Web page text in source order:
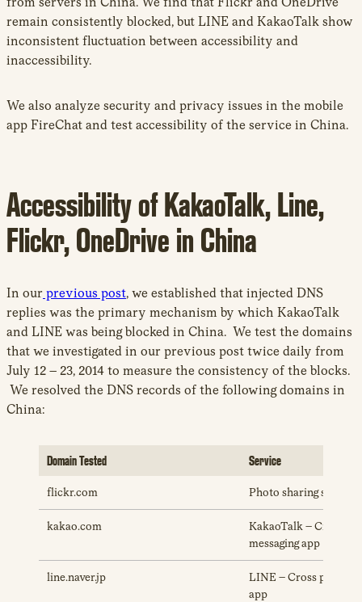
remain consistently blocked, but LINE and KakaoTalk show
inconsistent fluctuation between accessibility and
inaccessibility.
We also analyze security and privacy issues in the mobile
app FireChat and test accessibility of the service in China.
Accessibility of KakaoTalk, Line,
Flickr, OneDrive in China
In our previous post, we established that injected DNS
replies was the primary mechanism by which KakaoTalk
and LINE was being blocked in China. We test the domains
that we investigated in our previous post twice daily from
July 12 – 23, 2014 to measure the consistency of the blocks.
We resolved the DNS records of the following domains in
China:
Domain Tested Service
flickr.com Photo sharing service
kakao.com
KakaoTalk – Cross
messaging app
line.naver.jp
LINE – Cross platform
app